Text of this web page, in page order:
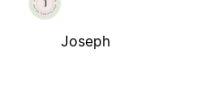
Joseph